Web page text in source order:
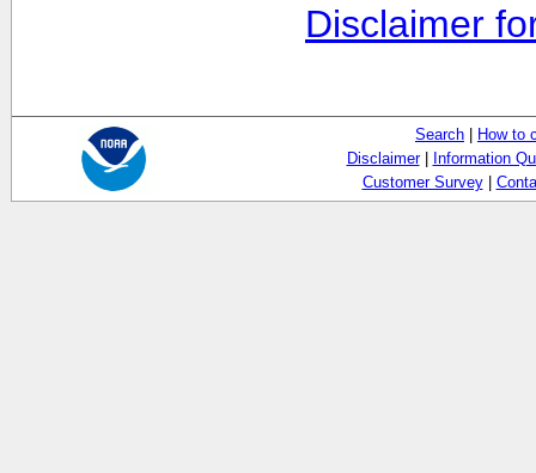
Disclaimer
Search | How to
Disclaimer| Information
Customer Survey|